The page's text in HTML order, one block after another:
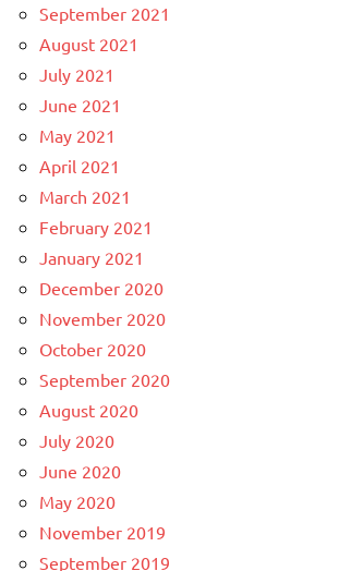
September 2021
August 2021
July 2021
June 2021
May 2021
April 2021
March 2021
February 2021
January 2021
December 2020
November 2020
October 2020
September 2020
August 2020
July 2020
June 2020
May 2020
November 2019
September 2019